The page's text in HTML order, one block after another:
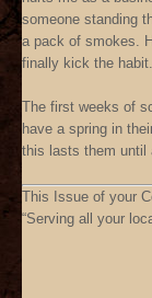
someone standing
a pack of smokes.
finally kick the
The first weeks of
have a spring in
this lasts them until
This Issue of your
“Serving all your